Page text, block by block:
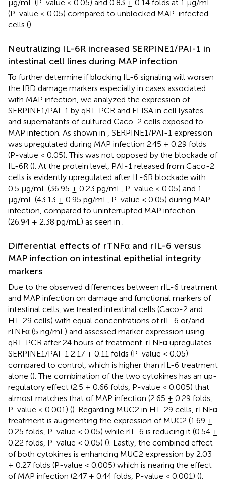
µg/mL (P-value < 0.05) and 0.83 ± 0.14 folds at 1 µg/mL
(P-value < 0.05) compared to unblocked MAP-infected
cells ().
Neutralizing IL-6R increased SERPINE1/PAI-1 in
intestinal cell lines during MAP infection
To further determine if blocking IL-6 signaling will worsen
the IBD damage markers especially in cases associated
with MAP infection, we analyzed the expression of
SERPINE1/PAI-1 by qRT-PCR and ELISA in cell lysates
and supernatants of cultured Caco-2 cells exposed to
MAP infection. As shown in , SERPINE1/PAI-1 expression
was upregulated during MAP infection 2.45 ± 0.29 folds
(P-value < 0.05). This was not opposed by the blockade of
IL-6R (). At the protein level, PAI-1 released from Caco-2
cells is evidently upregulated after IL-6R blockade with
0.5 µg/mL (36.95 ± 0.23 pg/mL, P-value < 0.05) and 1
µg/mL (43.13 ± 0.95 pg/mL, P-value < 0.05) during MAP
infection, compared to uninterrupted MAP infection
(26.94 ± 2.38 pg/mL) as seen in .
Differential effects of rTNFα and rIL-6 versus
MAP infection on intestinal epithelial integrity
markers
Due to the observed differences between rIL-6 treatment
and MAP infection on damage and functional markers of
intestinal cells, we treated intestinal cells (Caco-2 and
HT-29 cells) with equal concentrations of rIL-6 or/and
rTNFα (5 ng/mL) and assessed marker expression using
qRT-PCR after 24 hours of treatment. rTNFα upregulates
SERPINE1/PAI-1 2.17 ± 0.11 folds (P-value < 0.05)
compared to control, which is higher than rIL-6 treatment
alone (). The combination of the two cytokines has an up-
regulatory effect (2.5 ± 0.66 folds, P-value < 0.005) that
almost matches that of MAP infection (2.65 ± 0.29 folds,
P-value < 0.001) (). Regarding MUC2 in HT-29 cells, rTNFα
treatment is augmenting the expression of MUC2 (1.69 ±
0.25 folds, P-value < 0.05) while rIL-6 is reducing it (0.54 ±
0.22 folds, P-value < 0.05) (). Lastly, the combined effect
of both cytokines is enhancing MUC2 expression by 2.03
± 0.27 folds (P-value < 0.005) which is nearing the effect
of MAP infection (2.47 ± 0.44 folds, P-value < 0.001) ().